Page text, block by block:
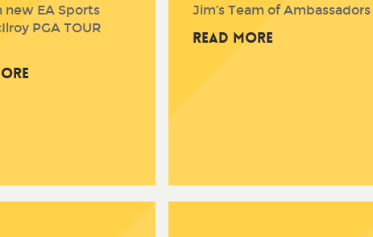
new EA Sports
PGA TOUR
Jim’s Team of Ambassadors
Read More